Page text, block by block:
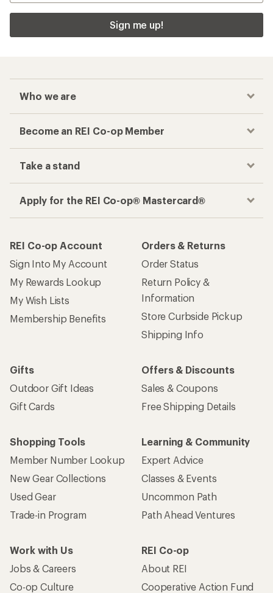
Sign me up!
Who we are
Become an REI Co-op Member
Take a stand
Apply for the REI Co-op® Mastercard®
REI Co-op Account
Sign Into My Account
My Rewards Lookup
My Wish Lists
Membership Benefits
Orders & Returns
Order Status
Return Policy &
Information
Store Curbside Pickup
Shipping Info
Gifts
Outdoor Gift Ideas
Gift Cards
Offers & Discounts
Sales & Coupons
Free Shipping Details
Shopping Tools
Member Number Lookup
New Gear Collections
Used Gear
Trade-in Program
Learning & Community
Expert Advice
Classes & Events
Uncommon Path
Path Ahead Ventures
Work with Us
Jobs & Careers
Co-op Culture
REI Co-op
About REI
Cooperative Action Fund